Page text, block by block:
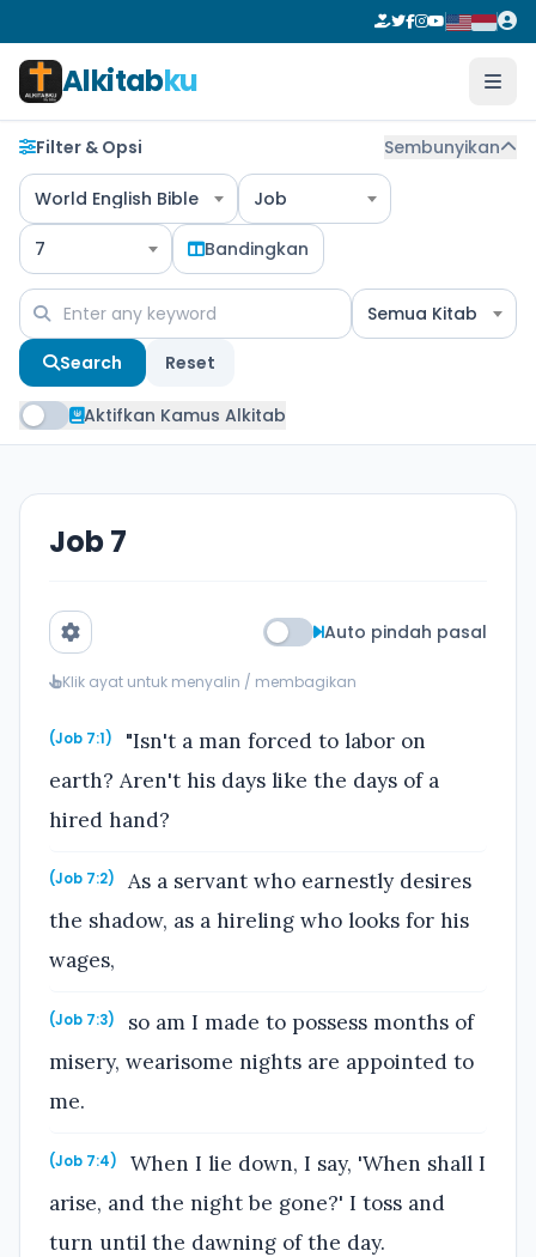
Alkitabku
Filter & Opsi Sembunyikan
World English Bible Job
7 Bandingkan
Semua Kitab
Search Reset
Aktifkan Kamus Alkitab
Job 7
Auto pindah pasal
Klik ayat untuk menyalin / membagikan
(Job 7:1)
"Isn't a man forced to labor on
earth? Aren't his days like the days of a
hired hand?
(Job 7:2)
As a servant who earnestly desires
the shadow, as a hireling who looks for his
wages,
(Job 7:3)
so am I made to possess months of
misery, wearisome nights are appointed to
me.
(Job 7:4)
When I lie down, I say, 'When shall I
arise, and the night be gone?' I toss and
turn until the dawning of the day.